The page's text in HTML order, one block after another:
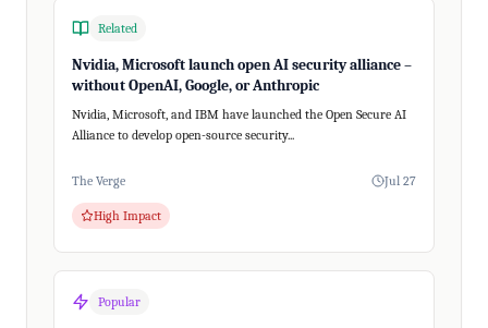
Related
Nvidia, Microsoft launch open AI security alliance –
without OpenAI, Google, or Anthropic
Nvidia, Microsoft, and IBM have launched the Open Secure AI
Alliance to develop open-source security...
The Verge Jul 27
High Impact
Popular